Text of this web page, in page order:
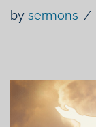
by sermons